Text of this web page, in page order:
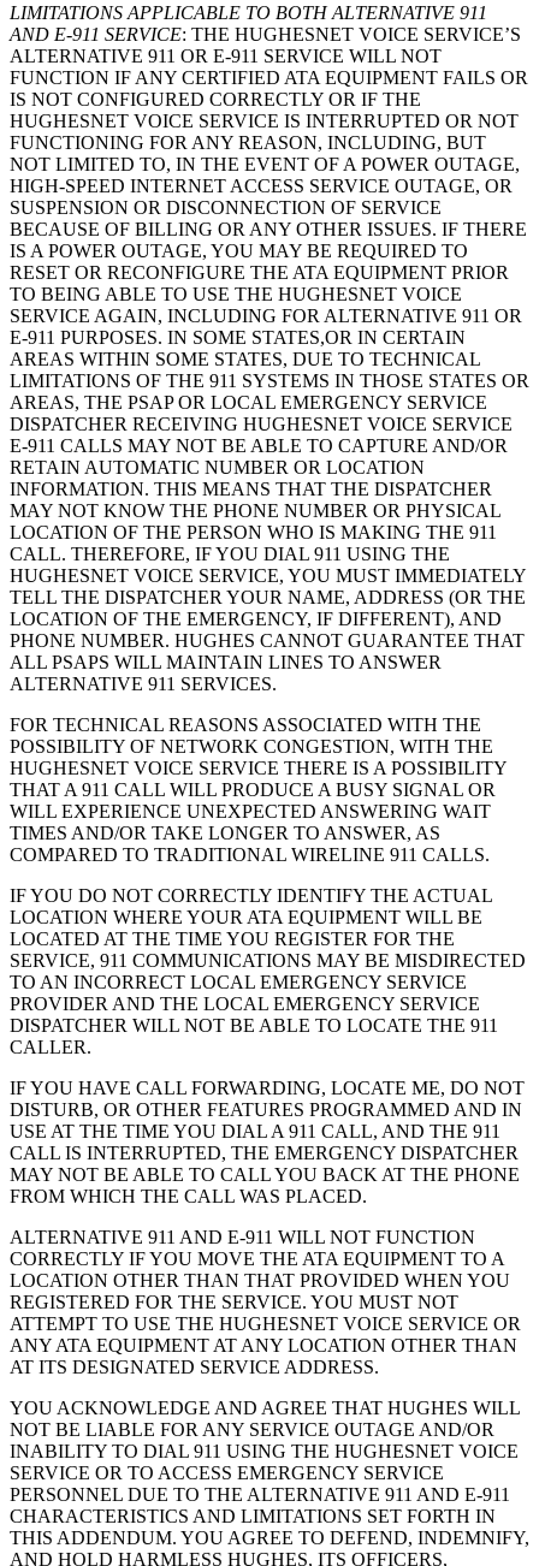
LIMITATIONS APPLICABLE TO BOTH ALTERNATIVE 911
AND E-911 SERVICE: THE HUGHESNET VOICE SERVICE’S
ALTERNATIVE 911 OR E-911 SERVICE WILL NOT
FUNCTION IF ANY CERTIFIED ATA EQUIPMENT FAILS OR
IS NOT CONFIGURED CORRECTLY OR IF THE
HUGHESNET VOICE SERVICE IS INTERRUPTED OR NOT
FUNCTIONING FOR ANY REASON, INCLUDING, BUT
NOT LIMITED TO, IN THE EVENT OF A POWER OUTAGE,
HIGH-SPEED INTERNET ACCESS SERVICE OUTAGE, OR
SUSPENSION OR DISCONNECTION OF SERVICE
BECAUSE OF BILLING OR ANY OTHER ISSUES. IF THERE
IS A POWER OUTAGE, YOU MAY BE REQUIRED TO
RESET OR RECONFIGURE THE ATA EQUIPMENT PRIOR
TO BEING ABLE TO USE THE HUGHESNET VOICE
SERVICE AGAIN, INCLUDING FOR ALTERNATIVE 911 OR
E-911 PURPOSES. IN SOME STATES,OR IN CERTAIN
AREAS WITHIN SOME STATES, DUE TO TECHNICAL
LIMITATIONS OF THE 911 SYSTEMS IN THOSE STATES OR
AREAS, THE PSAP OR LOCAL EMERGENCY SERVICE
DISPATCHER RECEIVING HUGHESNET VOICE SERVICE
E-911 CALLS MAY NOT BE ABLE TO CAPTURE AND/OR
RETAIN AUTOMATIC NUMBER OR LOCATION
INFORMATION. THIS MEANS THAT THE DISPATCHER
MAY NOT KNOW THE PHONE NUMBER OR PHYSICAL
LOCATION OF THE PERSON WHO IS MAKING THE 911
CALL. THEREFORE, IF YOU DIAL 911 USING THE
HUGHESNET VOICE SERVICE, YOU MUST IMMEDIATELY
TELL THE DISPATCHER YOUR NAME, ADDRESS (OR THE
LOCATION OF THE EMERGENCY, IF DIFFERENT), AND
PHONE NUMBER. HUGHES CANNOT GUARANTEE THAT
ALL PSAPS WILL MAINTAIN LINES TO ANSWER
ALTERNATIVE 911 SERVICES.
FOR TECHNICAL REASONS ASSOCIATED WITH THE
POSSIBILITY OF NETWORK CONGESTION, WITH THE
HUGHESNET VOICE SERVICE THERE IS A POSSIBILITY
THAT A 911 CALL WILL PRODUCE A BUSY SIGNAL OR
WILL EXPERIENCE UNEXPECTED ANSWERING WAIT
TIMES AND/OR TAKE LONGER TO ANSWER, AS
COMPARED TO TRADITIONAL WIRELINE 911 CALLS.
IF YOU DO NOT CORRECTLY IDENTIFY THE ACTUAL
LOCATION WHERE YOUR ATA EQUIPMENT WILL BE
LOCATED AT THE TIME YOU REGISTER FOR THE
SERVICE, 911 COMMUNICATIONS MAY BE MISDIRECTED
TO AN INCORRECT LOCAL EMERGENCY SERVICE
PROVIDER AND THE LOCAL EMERGENCY SERVICE
DISPATCHER WILL NOT BE ABLE TO LOCATE THE 911
CALLER.
IF YOU HAVE CALL FORWARDING, LOCATE ME, DO NOT
DISTURB, OR OTHER FEATURES PROGRAMMED AND IN
USE AT THE TIME YOU DIAL A 911 CALL, AND THE 911
CALL IS INTERRUPTED, THE EMERGENCY DISPATCHER
MAY NOT BE ABLE TO CALL YOU BACK AT THE PHONE
FROM WHICH THE CALL WAS PLACED.
ALTERNATIVE 911 AND E-911 WILL NOT FUNCTION
CORRECTLY IF YOU MOVE THE ATA EQUIPMENT TO A
LOCATION OTHER THAN THAT PROVIDED WHEN YOU
REGISTERED FOR THE SERVICE. YOU MUST NOT
ATTEMPT TO USE THE HUGHESNET VOICE SERVICE OR
ANY ATA EQUIPMENT AT ANY LOCATION OTHER THAN
AT ITS DESIGNATED SERVICE ADDRESS.
YOU ACKNOWLEDGE AND AGREE THAT HUGHES WILL
NOT BE LIABLE FOR ANY SERVICE OUTAGE AND/OR
INABILITY TO DIAL 911 USING THE HUGHESNET VOICE
SERVICE OR TO ACCESS EMERGENCY SERVICE
PERSONNEL DUE TO THE ALTERNATIVE 911 AND E-911
CHARACTERISTICS AND LIMITATIONS SET FORTH IN
THIS ADDENDUM. YOU AGREE TO DEFEND, INDEMNIFY,
AND HOLD HARMLESS HUGHES, ITS OFFICERS,